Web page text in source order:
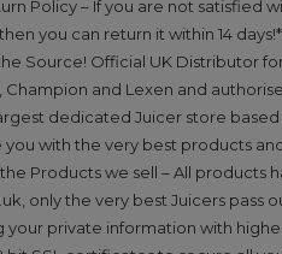
Policy – If you are not
you can return it within 14 days!*
Source! Official UK Distributor
Champion and Lexen and
dedicated Juicer store
with the very best products
Products we sell – All
only the very best Juicers pass
your private information with